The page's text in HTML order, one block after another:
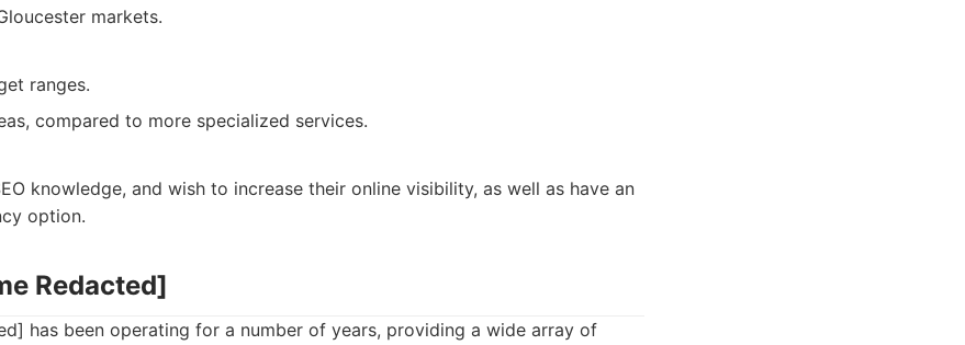
markets.
ranges.
compared to more specialized services.
knowledge, and wish to increase their online visibility, as well as have an
option.
Redacted]
has been operating for a number of years, providing a wide array of